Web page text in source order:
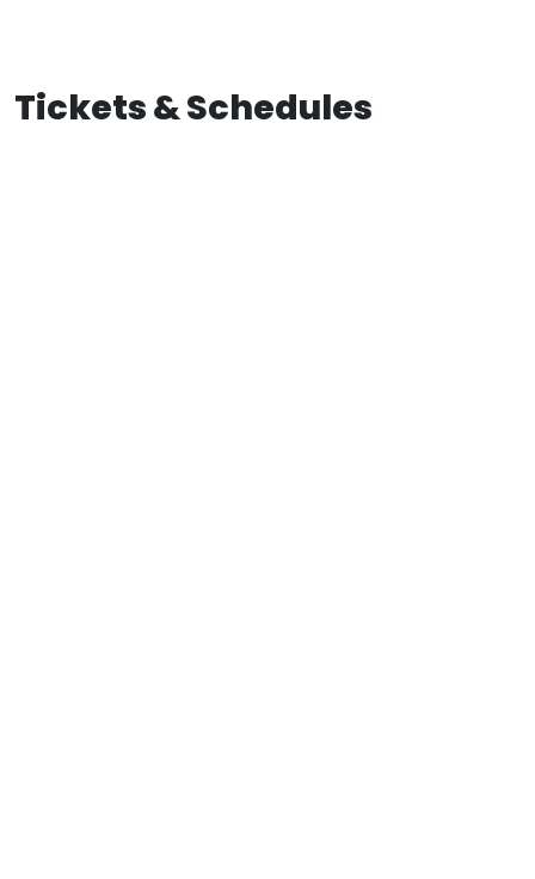
Tickets & Schedules